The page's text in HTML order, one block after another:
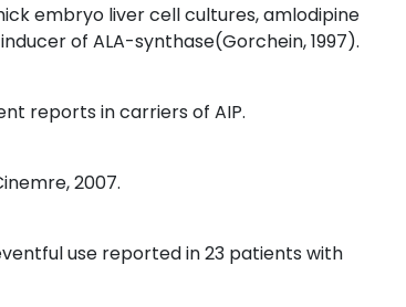
embryo liver cell cultures, amlodipine
of ALA-synthase(Gorchein, 1997).
reports in carriers of AIP.
2007.
use reported in 23 patients with